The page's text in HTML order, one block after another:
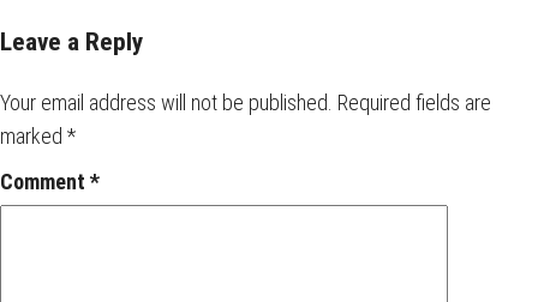
Leave a Reply
Your email address will not be published. Required fields are
marked *
Comment *